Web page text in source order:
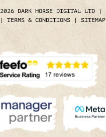
DARK HORSE DIGITAL LTD |
| TERMS & CONDITIONS | SITEMAP